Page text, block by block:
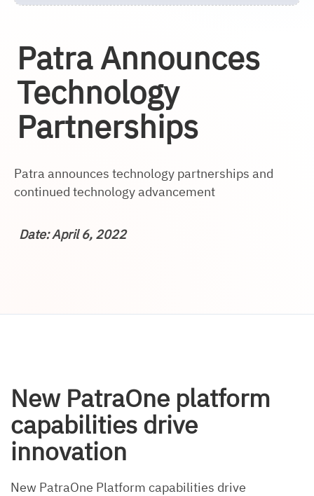
Patra Announces
Technology
Partnerships
Patra announces technology partnerships and
continued technology advancement
Date: April 6, 2022
New PatraOne platform
capabilities drive
innovation
New PatraOne Platform capabilities drive